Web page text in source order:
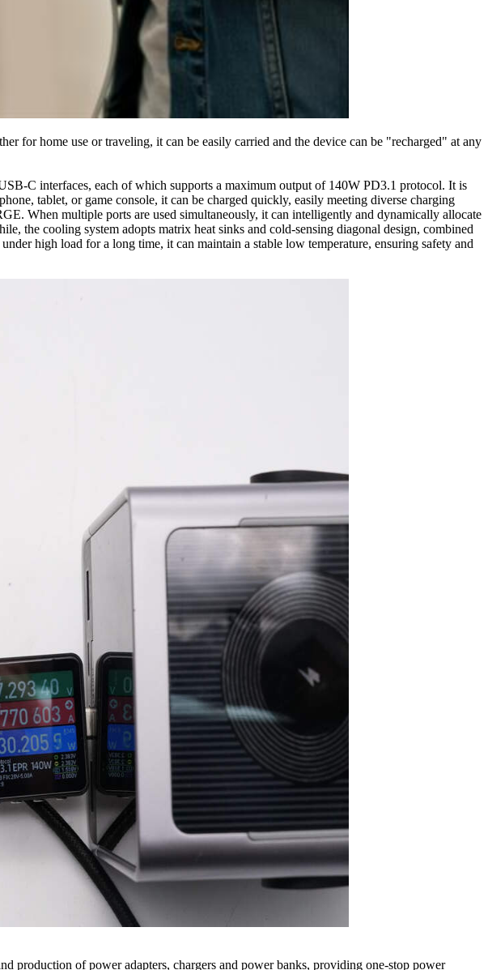
for home use or traveling, it can be easily carried and the device can be "recharged" at any
C interfaces, each of which supports a maximum output of 140W PD3.1 protocol. It is
tablet, or game console, it can be charged quickly, easily meeting diverse charging
When multiple ports are used simultaneously, it can intelligently and dynamically allocate
the cooling system adopts matrix heat sinks and cold-sensing diagonal design, combined
high load for a long time, it can maintain a stable low temperature, ensuring safety and
production of power adapters, chargers and power banks, providing one-stop power